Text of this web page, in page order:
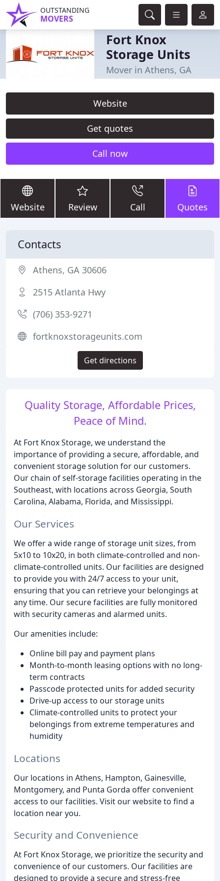
OUTSTANDING
MOVERS
Fort Knox
Storage Units
Mover in Athens, GA
Website
Get quotes
Call now
Website Review Call Quotes
Quality Storage, Affordable Prices,
Peace of Mind.
At Fort Knox Storage, we understand the
importance of providing a secure, affordable, and
convenient storage solution for our customers.
Our chain of self-storage facilities operating in the
Southeast, with locations across Georgia, South
Carolina, Alabama, Florida, and Mississippi.
Our Services
We offer a wide range of storage unit sizes, from
5x10 to 10x20, in both climate-controlled and non-
climate-controlled units. Our facilities are designed
to provide you with 24/7 access to your unit,
ensuring that you can retrieve your belongings at
any time. Our secure facilities are fully monitored
with security cameras and alarmed units.
Our amenities include:
Online bill pay and payment plans
Month-to-month leasing options with no long-
term contracts
Passcode protected units for added security
Drive-up access to our storage units
Climate-controlled units to protect your
belongings from extreme temperatures and
humidity
Locations
Our locations in Athens, Hampton, Gainesville,
Montgomery, and Punta Gorda offer convenient
access to our facilities. Visit our website to find a
location near you.
Security and Convenience
At Fort Knox Storage, we prioritize the security and
convenience of our customers. Our facilities are
designed to provide a secure and stress-free
Contacts
Athens, GA 30606
2515 Atlanta Hwy
(706) 353-9271
fortknoxstorageunits.com
Get directions